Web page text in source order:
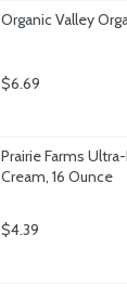
Organic Valley
$6.69
Prairie Farms
Cream, 16 Ounce
$4.39